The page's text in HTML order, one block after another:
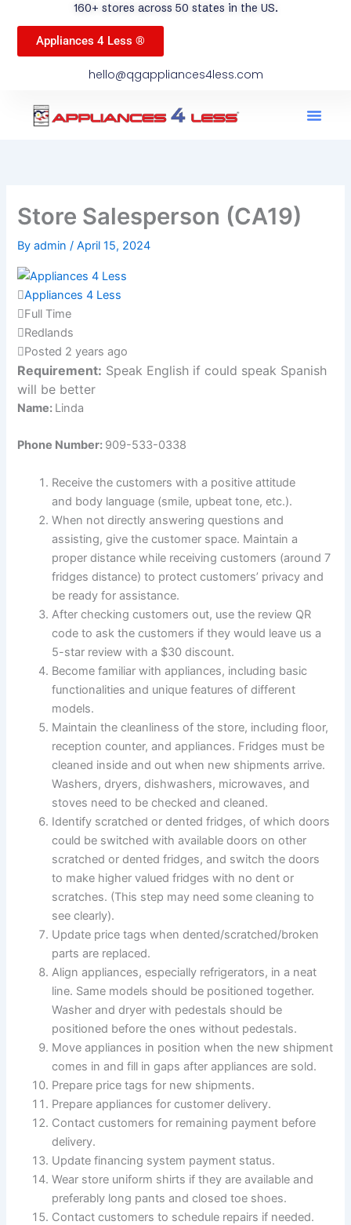
160+ stores across 50 states in the US.
Appliances 4 Less ®
hello@qgappliances4less.com
Store Salesperson (CA19)
Byadmin/April 15, 2024
Appliances 4 Less
Full Time
Redlands
Posted 2 years ago
Requirement: Speak English if could speak Spanish
will be better
Name: Linda
Phone Number: 909-533-0338
Receive the customers with a positive attitude
and body language (smile, upbeat tone, etc.).
When not directly answering questions and
assisting, give the customer space. Maintain a
proper distance while receiving customers (around 7
fridges distance) to protect customers’ privacy and
be ready for assistance.
After checking customers out, use the review QR
code to ask the customers if they would leave us a
5-star review with a $30 discount.
Become familiar with appliances, including basic
functionalities and unique features of different
models.
Maintain the cleanliness of the store, including floor,
reception counter, and appliances. Fridges must be
cleaned inside and out when new shipments arrive.
Washers, dryers, dishwashers, microwaves, and
stoves need to be checked and cleaned.
Identify scratched or dented fridges, of which doors
could be switched with available doors on other
scratched or dented fridges, and switch the doors
to make higher valued fridges with no dent or
scratches. (This step may need some cleaning to
see clearly).
Update price tags when dented/scratched/broken
parts are replaced.
Align appliances, especially refrigerators, in a neat
line. Same models should be positioned together.
Washer and dryer with pedestals should be
positioned before the ones without pedestals.
Move appliances in position when the new shipment
comes in and fill in gaps after appliances are sold.
Prepare price tags for new shipments.
Prepare appliances for customer delivery.
Contact customers for remaining payment before
delivery.
Update financing system payment status.
Wear store uniform shirts if they are available and
preferably long pants and closed toe shoes.
Contact customers to schedule repairs if needed.